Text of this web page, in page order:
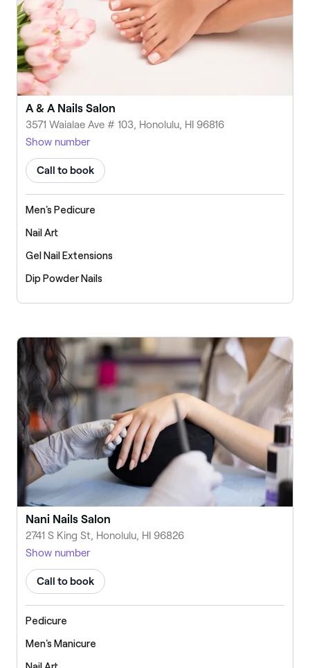
A & A Nails Salon
3571 Waialae Ave # 103, Honolulu, HI 96816
Show number
Call to book
Men's Pedicure
Nail Art
Gel Nail Extensions
Dip Powder Nails
Nani Nails Salon
2741 S King St, Honolulu, HI 96826
Show number
Call to book
Pedicure
Men's Manicure